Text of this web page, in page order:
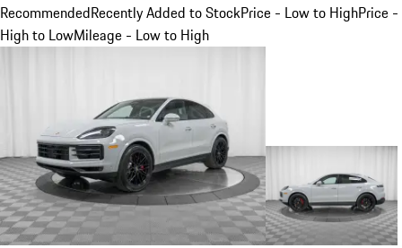
RecommendedRecently Added to StockPrice - Low to HighPrice -
High to LowMileage - Low to High